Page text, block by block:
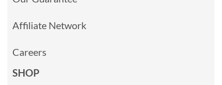
Affiliate Network
Careers
SHOP